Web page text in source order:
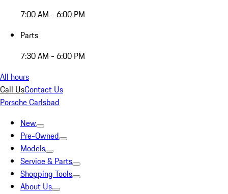
7:00 AM - 6:00 PM
Parts
7:30 AM - 6:00 PM
All hours
Call UsContact Us
Porsche Carlsbad
New
Pre-Owned
Models
Service & Parts
Shopping Tools
About Us